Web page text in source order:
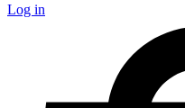
Log in